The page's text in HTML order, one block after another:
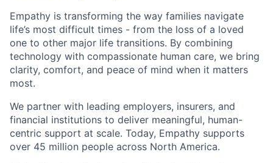
Empathy is transforming the way families navigate
life’s most difficult times - from the loss of a loved
one to other major life transitions. By combining
technology with compassionate human care, we bring
clarity, comfort, and peace of mind when it matters
most.
We partner with leading employers, insurers, and
financial institutions to deliver meaningful, human-
centric support at scale. Today, Empathy supports
over 45 million people across North America.